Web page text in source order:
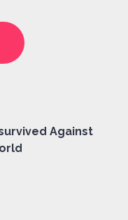
Against